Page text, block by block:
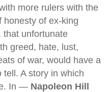
more rulers with the
honesty of ex-king
that unfortunate
greed, hate, lust,
of war, would have a
A story in which
In — Napoleon Hill